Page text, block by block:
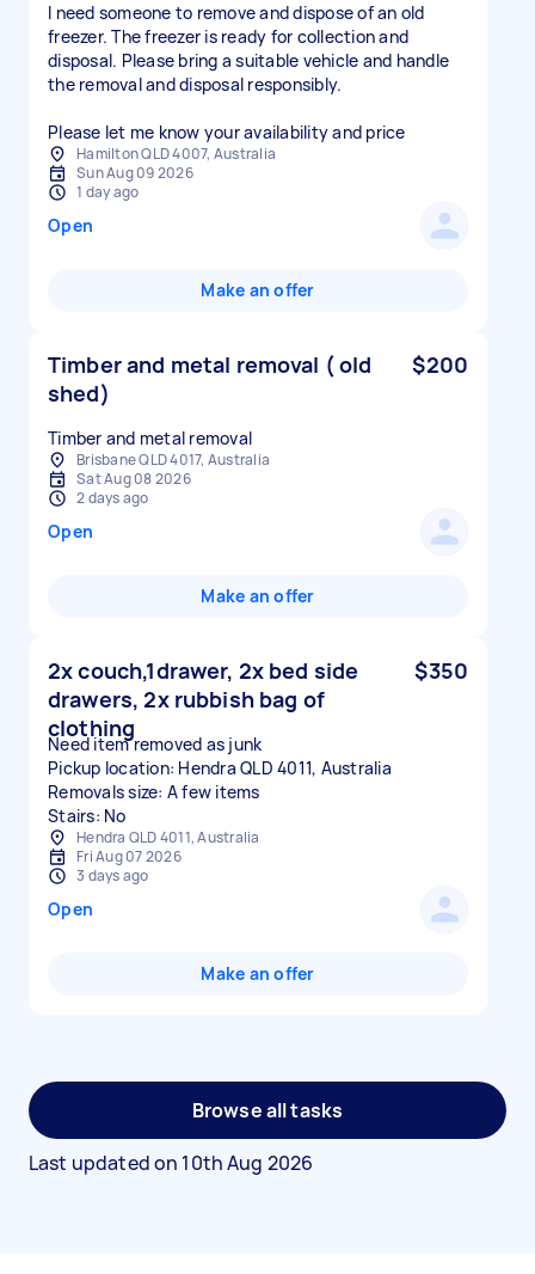
I need someone to remove and dispose of an old
freezer. The freezer is ready for collection and
disposal. Please bring a suitable vehicle and handle
the removal and disposal responsibly.
Please let me know your availability and price
Hamilton QLD 4007, Australia
Sun Aug 09 2026
1 day ago
Open
Make an offer
Timber and metal removal ( old
shed)
$200
Timber and metal removal
Brisbane QLD 4017, Australia
Sat Aug 08 2026
2 days ago
Open
Make an offer
2x couch,1drawer, 2x bed side
drawers, 2x rubbish bag of
clothing
$350
Need item removed as junk
Pickup location: Hendra QLD 4011, Australia
Removals size: A few items
Stairs: No
Hendra QLD 4011, Australia
Fri Aug 07 2026
3 days ago
Open
Make an offer
Browse all tasks
Last updated on 10th Aug 2026